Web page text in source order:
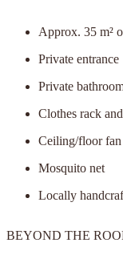
Approx. 35 m²
Private entrance
Private
Clothes rack
Ceiling/floor fan
Mosquito net
Locally
BEYOND THE